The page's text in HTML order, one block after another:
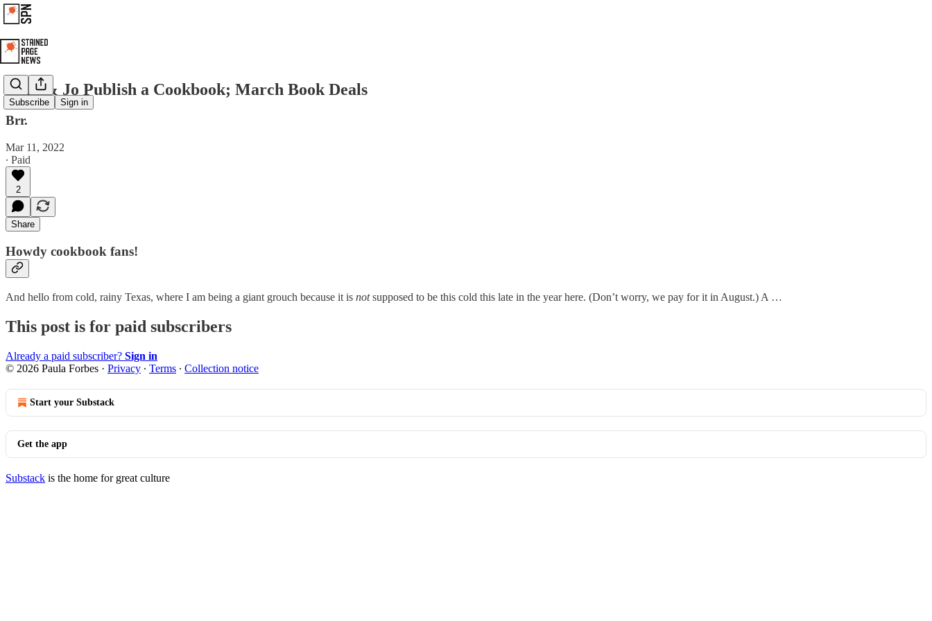
Subscribe Sign in
Chip & Jo Publish a Cookbook; March Book Deals
Brr.
Mar 11, 2022
∙ Paid
2
Share
Howdy cookbook fans!
And hello from cold, rainy Texas, where I am being a giant grouch because it is notsupposed to be this cold this late in the year here. (Don’t worry, we pay for it in August.) A …
This post is for paid subscribers
Already a paid subscriber? Sign in
© 2026 Paula Forbes · Privacy ∙ Terms ∙ Collection notice
Start your Substack
Get the app
Substack is the home for great culture